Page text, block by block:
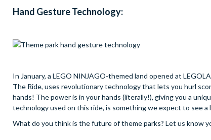
Hand Gesture Technology:
In January, a LEGO NINJAGO-themed land opened at
The Ride, uses revolutionary technology that lets you hurl
hands! The power is in your hands (literally!), giving you a
technology used on this ride, is something we expect to see
What do you think is the future of theme parks? Let us know